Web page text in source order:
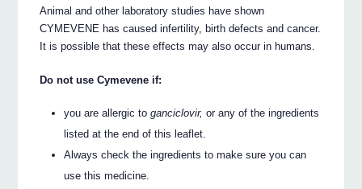
Animal and other laboratory studies have shown
CYMEVENE has caused infertility, birth defects and cancer.
It is possible that these effects may also occur in humans.
Do not use Cymevene if:
you are allergic toganciclovir, or any of the ingredients
listed at the end of this leaflet.
Always check the ingredients to make sure you can
use this medicine.